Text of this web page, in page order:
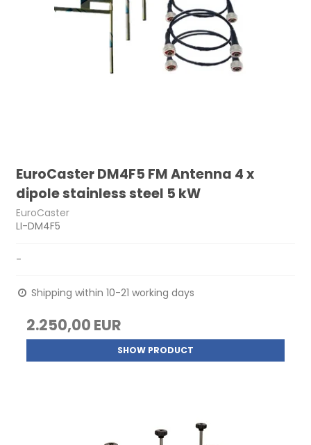
EuroCaster DM4F5 FM Antenna 4 x
dipole stainless steel 5 kW
EuroCaster
LI-DM4F5
-
Shipping within 10-21 working days
2.250,00 EUR
SHOW PRODUCT